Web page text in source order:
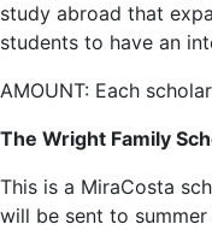
study abroad that
students to have an
AMOUNT: Each
The Wright Family
This is a MiraCosta
will be sent to